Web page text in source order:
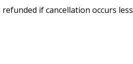
if cancellation occurs